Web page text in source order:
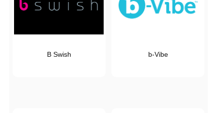
B Swish b-Vibe